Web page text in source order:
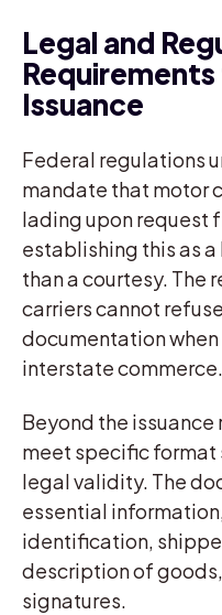
Legal and
Issuance
Federal regulations
mandate that motor
lading upon request
establishing this as
than a courtesy. The
carriers cannot
documentation
interstate commerce.
Beyond the issuance
meet specific
legal validity. The
essential
identification,
description of
signatures.